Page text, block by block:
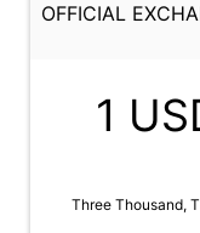
OFFICIAL
1
Three Thousand,